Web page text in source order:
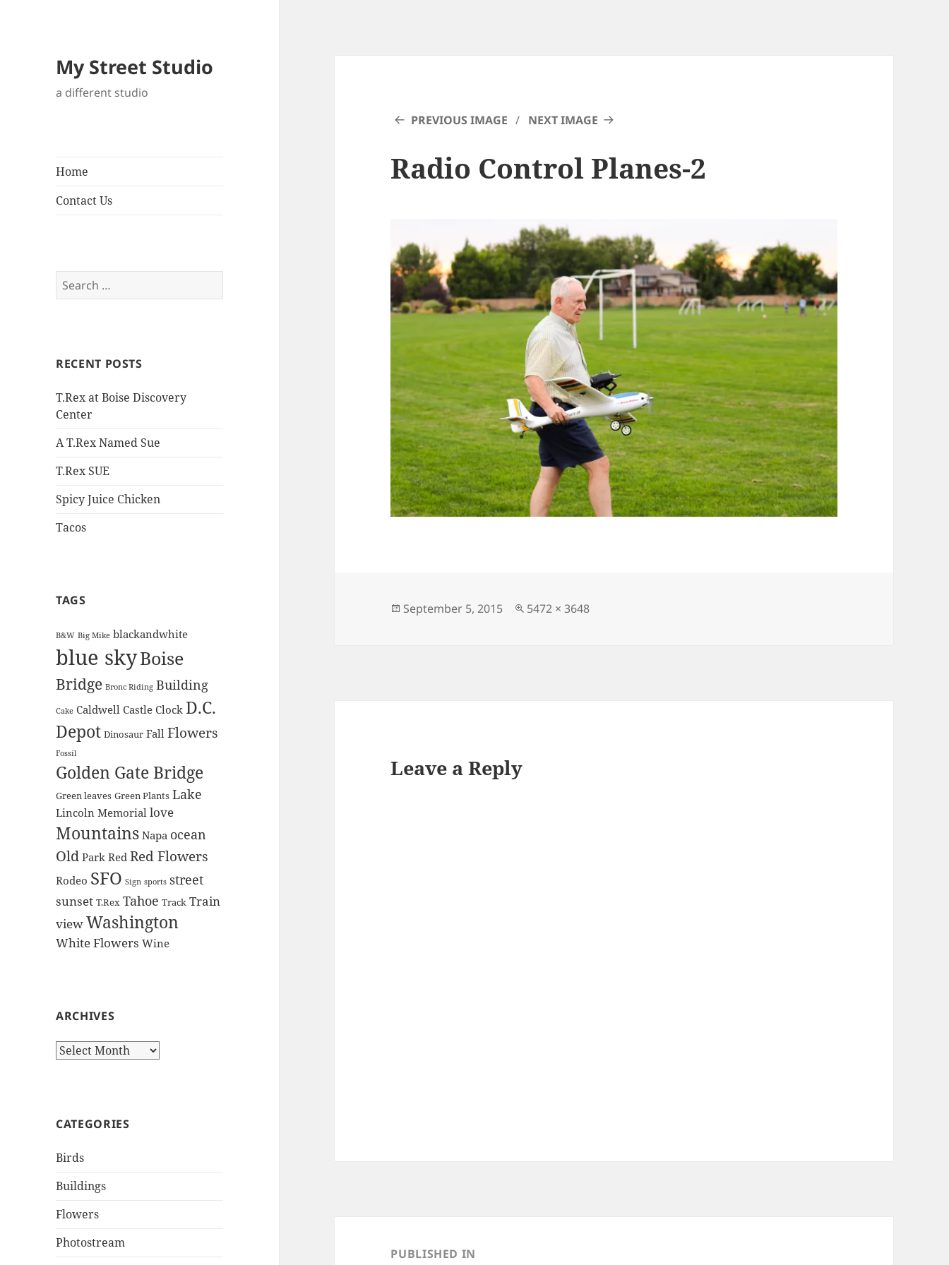
My Street Studio
a different studio
Home
Contact Us
Search
for:
RECENT POSTS
T.Rex at Boise Discovery
Center
A T.Rex Named Sue
T.Rex SUE
Spicy Juice Chicken
Tacos
TAGS
B&W Big Mike blackandwhite
blue skyBoise
Bridge Bronc Riding Building
Cake Caldwell Castle Clock D.C.
Depot Dinosaur Fall Flowers
Fossil
Golden Gate Bridge
Green leaves Green Plants Lake
Lincoln Memorial love
Mountains Napa ocean
Old Park Red Red Flowers
Rodeo SFO Sign sports street
sunset T.Rex Tahoe Track Train
viewWashington
White Flowers Wine
ARCHIVES
Archives
CATEGORIES
Birds
Buildings
Flowers
Photostream
PREVIOUS IMAGE NEXT IMAGE
Radio Control Planes-2
Posted
September 5, 2015
Full
5472 × 3648
Leave a Reply
navigationPUBLISHED IN